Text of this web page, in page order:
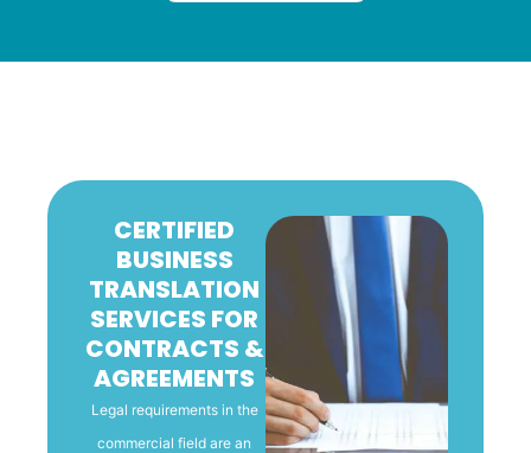
CERTIFIED
BUSINESS
TRANSLATION
SERVICES FOR
CONTRACTS &
AGREEMENTS
Legal requirements in the
commercial field are an